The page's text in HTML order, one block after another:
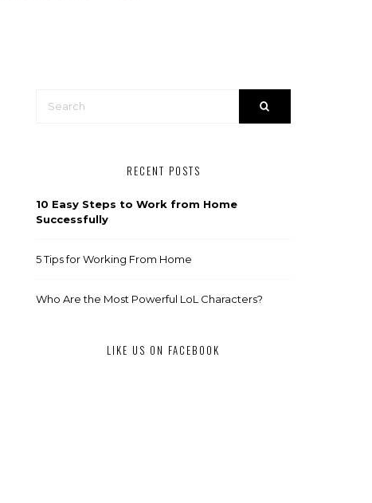
RECENT POSTS
10 Easy Steps to Work from Home
Successfully
5 Tips for Working From Home
Who Are the Most Powerful LoL Characters?
LIKE US ON FACEBOOK